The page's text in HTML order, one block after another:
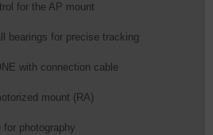
for the AP mount
bearings for precise tracking
with connection cable
mount (RA)
photography